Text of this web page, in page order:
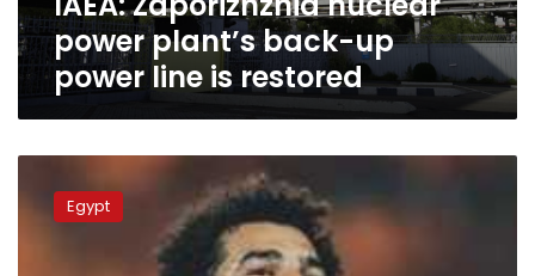
restoredpower plant’s back-up
power line is restored
arrestedEgypt